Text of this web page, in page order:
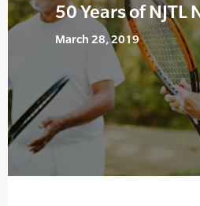
50 Years of NJTL
March 28, 2019